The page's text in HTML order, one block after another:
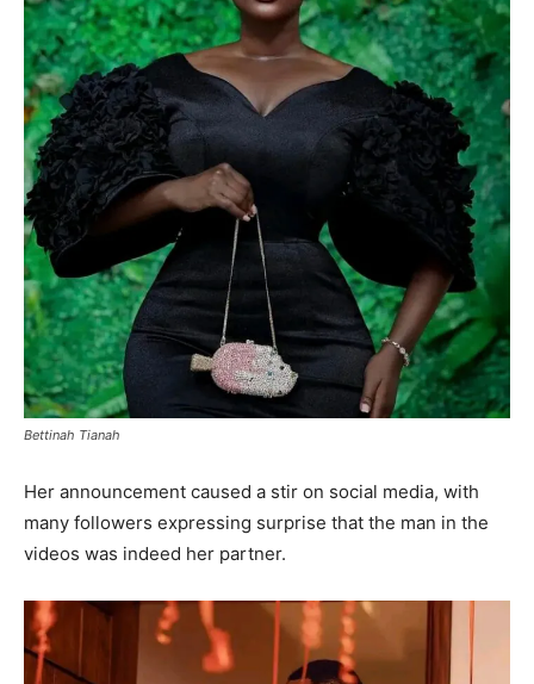
Bettinah Tianah
Her announcement caused a stir on social media, with
many followers expressing surprise that the man in the
videos was indeed her partner.